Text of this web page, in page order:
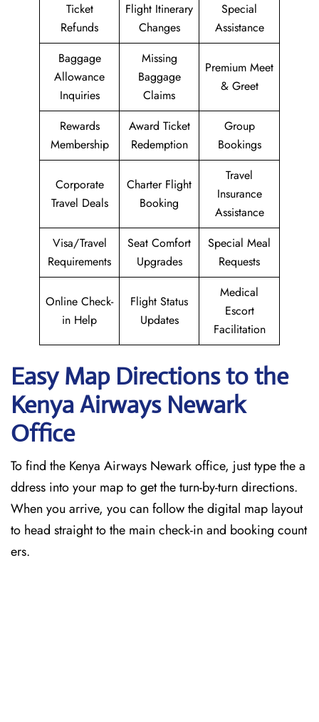
Ticket
Refunds
Flight Itinerary
Changes
Special
Assistance
Baggage
Allowance
Inquiries
Missing
Baggage
Claims
Premium Meet
& Greet
Rewards
Membership
Award Ticket
Redemption
Group
Bookings
Corporate
Travel Deals
Charter Flight
Booking
Travel
Insurance
Assistance
Visa/Travel
Requirements
Seat Comfort
Upgrades
Special Meal
Requests
Online Check-
in Help
Flight Status
Updates
Medical
Escort
Facilitation
Easy Map Directions to the
Kenya Airways Newark
Office
To find the Kenya Airways Newark office, just type the a
ddress into your map to get the turn-by-turn directions.
When you arrive, you can follow the digital map layout
to head straight to the main check-in and booking count
ers.